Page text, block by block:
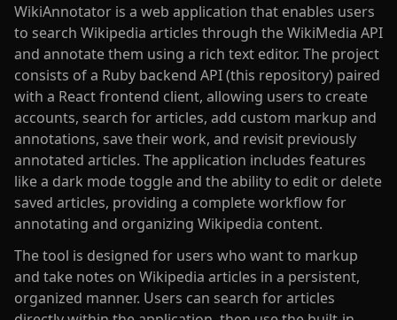
WikiAnnotator is a web application that enables users
to search Wikipedia articles through the WikiMedia API
and annotate them using a rich text editor. The project
consists of a Ruby backend API (this repository) paired
with a React frontend client, allowing users to create
accounts, search for articles, add custom markup and
annotations, save their work, and revisit previously
annotated articles. The application includes features
like a dark mode toggle and the ability to edit or delete
saved articles, providing a complete workflow for
annotating and organizing Wikipedia content.
The tool is designed for users who want to markup
and take notes on Wikipedia articles in a persistent,
organized manner. Users can search for articles